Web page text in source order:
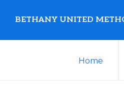
primary
main
BETHANY UNITED
Church
Home